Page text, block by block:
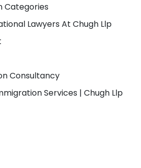
Categories
Lawyers At Chugh Llp
Consultancy
Services | Chugh Llp